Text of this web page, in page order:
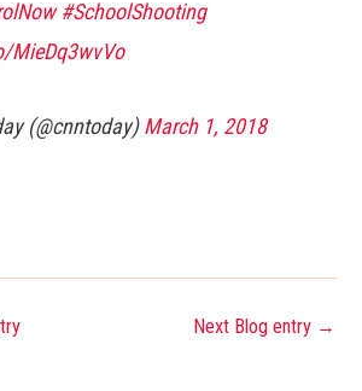
#SchoolShooting
MieDq3wvVo
(@cnntoday)March 1, 2018
Next Blog entry →